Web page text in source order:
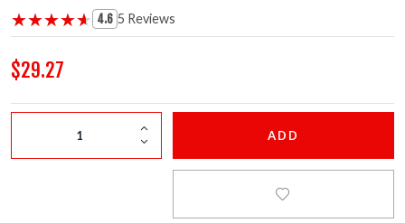
FIRECRACKERS
NOVELTIES
★★★★★
★★★★★ 4.6 5 Reviews
$29.27
ADD